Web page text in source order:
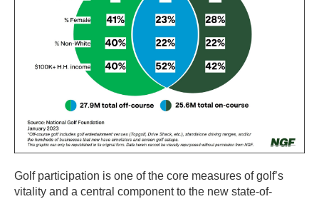
Golf participation is one of the core measures of golf’s
vitality and a central component to the new state-of-